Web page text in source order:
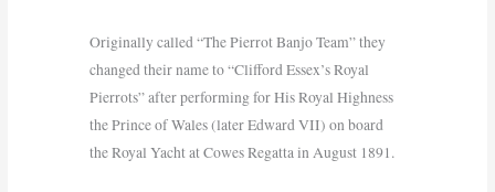
Originally called “The Pierrot Banjo Team” they
changed their name to “Clifford Essex’s Royal
Pierrots” after performing for His Royal Highness
the Prince of Wales (later Edward VII) on board
the Royal Yacht at Cowes Regatta in August 1891.